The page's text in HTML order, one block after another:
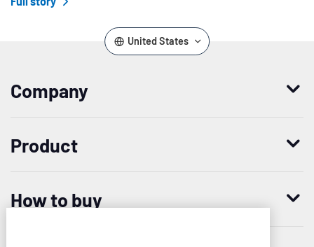
United States
Company
Product
How to buy